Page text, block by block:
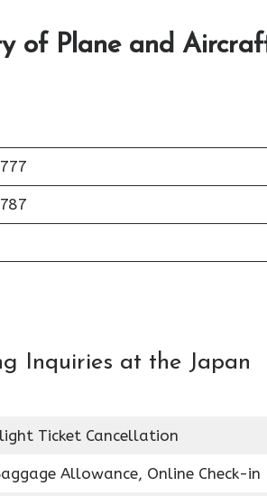
of Plane and
Inquiries at the Japan
Ticket Cancellation
Allowance, Online Check-in